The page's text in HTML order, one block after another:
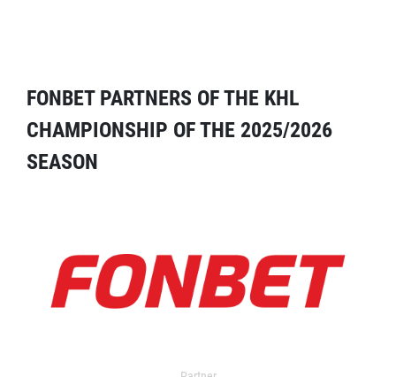
FONBET PARTNERS OF THE KHL
CHAMPIONSHIP OF THE 2025/2026
SEASON